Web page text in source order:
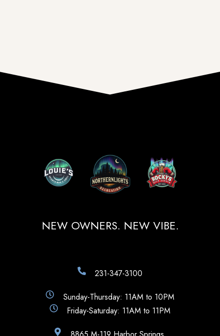
NEW OWNERS. NEW VIBE.
231-347-3100
Sunday-Thursday: 11AM to 10PM
Friday-Saturday: 11AM to 11PM